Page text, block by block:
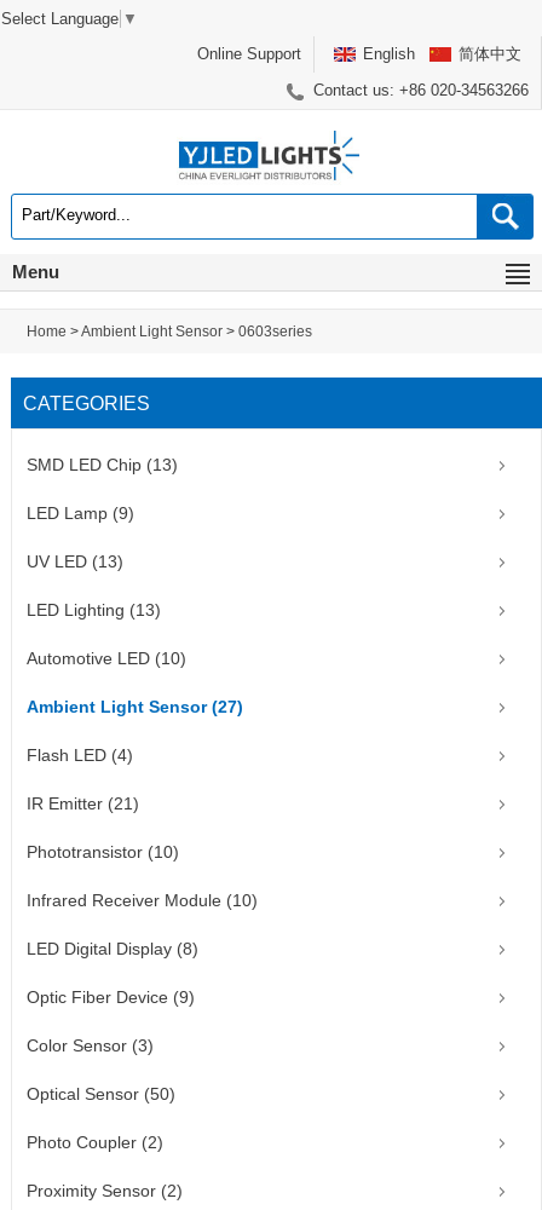
Select Language ▼
简体中文
English
Online Support
Contact us: +86 020-34563266
Menu
Home >Ambient Light Sensor >0603series
CATEGORIES
SMD LED Chip (13)
LED Lamp (9)
UV LED (13)
LED Lighting (13)
Automotive LED (10)
Ambient Light Sensor (27)
Flash LED (4)
IR Emitter (21)
Phototransistor (10)
Infrared Receiver Module (10)
LED Digital Display (8)
Optic Fiber Device (9)
Color Sensor (3)
Optical Sensor (50)
Photo Coupler (2)
Proximity Sensor (2)